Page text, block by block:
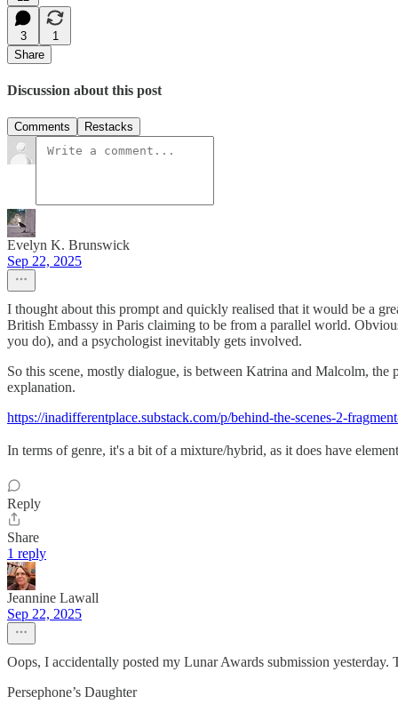
3
1
Share
Discussion about this post
Comments Restacks
Evelyn K. Brunswick
Sep 22, 2025
I thought about this prompt and quickly realised that it would be a
British Embassy in Paris claiming to be from a parallel world.
you do), and a psychologist inevitably gets involved.
So this scene, mostly dialogue, is between Katrina and Malcolm,
explanation.
https://inadifferentplace.substack.com/p/behind-the-scenes-2-
In terms of genre, it's a bit of a mixture/hybrid, as it does have
Reply
Share
1 reply
Jeannine Lawall
Sep 22, 2025
Oops, I accidentally posted my Lunar Awards submission
Persephone’s Daughter